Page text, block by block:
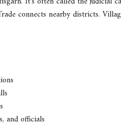
connects nearby districts.
and officials